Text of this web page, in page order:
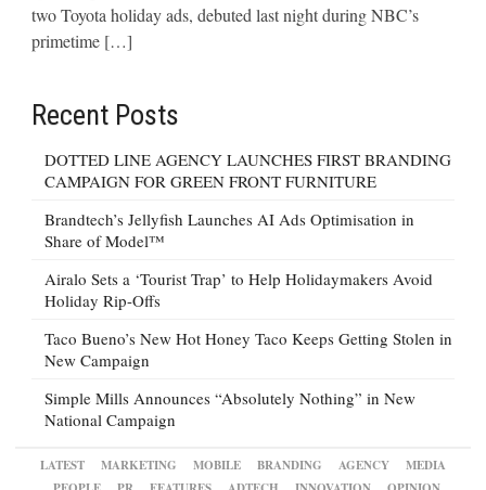
two Toyota holiday ads, debuted last night during NBC’s
primetime […]
Recent Posts
DOTTED LINE AGENCY LAUNCHES FIRST BRANDING
CAMPAIGN FOR GREEN FRONT FURNITURE
Brandtech’s Jellyfish Launches AI Ads Optimisation in
Share of Model™
Airalo Sets a ‘Tourist Trap’ to Help Holidaymakers Avoid
Holiday Rip-Offs
Taco Bueno’s New Hot Honey Taco Keeps Getting Stolen in
New Campaign
Simple Mills Announces “Absolutely Nothing” in New
National Campaign
LATEST MARKETING MOBILE BRANDING AGENCY
MEDIA